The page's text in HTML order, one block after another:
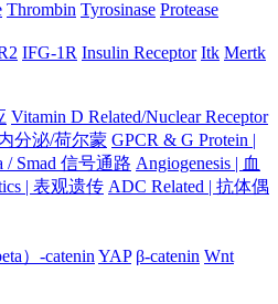
Thrombin Tyrosinase Protease
IFG-1R Insulin Receptor Itk Mertk
Vitamin D Related/Nuclear Receptor
分泌/荷尔蒙 GPCR & G Protein |
/ Smad 信号通路 Angiogenesis | 血
| 表观遗传 ADC Related | 抗体偶
）-catenin YAP β-catenin Wnt